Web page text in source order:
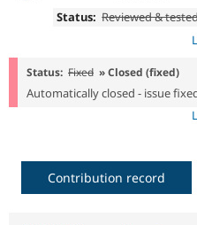
Status: Reviewed &
Status: Fixed » Closed (fixed)
Automatically closed - issue
Contribution record